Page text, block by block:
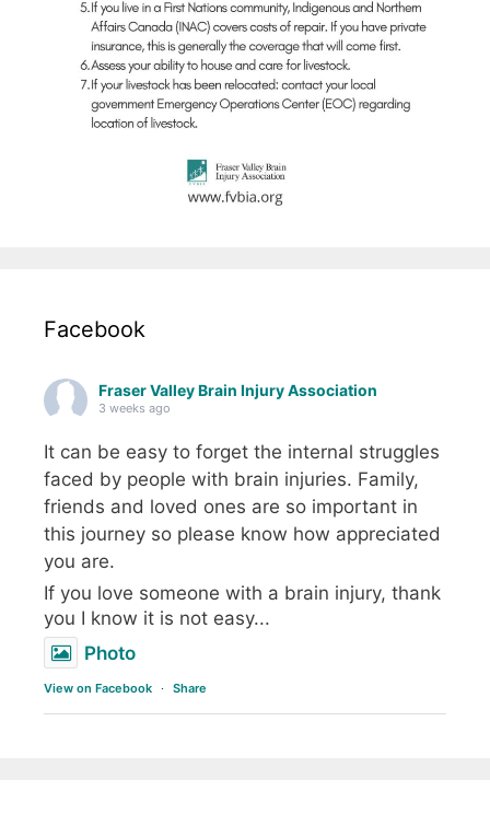
Facebook
Fraser Valley Brain Injury Association
3 weeks ago
It can be easy to forget the internal struggles
faced by people with brain injuries. Family,
friends and loved ones are so important in
this journey so please know how appreciated
you are.
If you love someone with a brain injury, thank
you I know it is not easy...
Photo
View on Facebook · Share